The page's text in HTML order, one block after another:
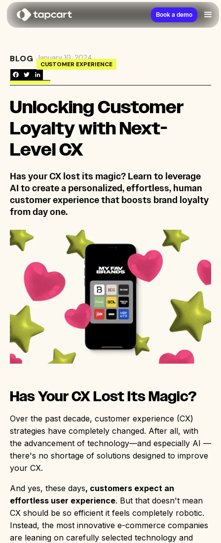
Book a demo
BLOG →Unlocking Customer Loyalty with Next-Level
CUSTOMER EXPERIENCE
January 10, 2024
Unlocking Customer
Loyalty with Next-
Level CX
Has your CX lost its magic? Learn to leverage
AI to create a personalized, effortless, human
customer experience that boosts brand loyalty
from day one.
Has Your CX Lost Its Magic?
Over the past decade, customer experience (CX)
strategies have completely changed. After all, with
the advancement of technology—and especially AI —
there's no shortage of solutions designed to improve
your CX.
And yes, these days, customers expect an
effortless user experience. But that doesn't mean
CX should be so efficient it feels completely robotic.
Instead, the most innovative e-commerce companies
are leaning on carefully selected technology and